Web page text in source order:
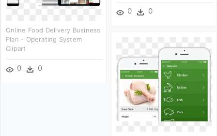
0 0
Online Food Delivery Business
Plan - Operating System
Clipart
0 0